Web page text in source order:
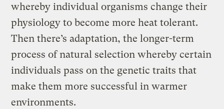
whereby individual organisms change their
physiology to become more heat tolerant.
Then there’s adaptation, the longer-term
process of natural selection whereby certain
individuals pass on the genetic traits that
make them more successful in warmer
environments.